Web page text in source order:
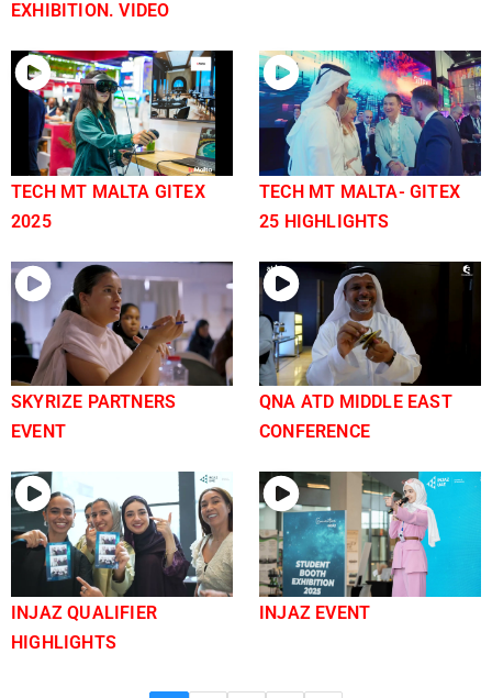
EXHIBITION. VIDEO
TECH MT MALTA GITEX
2025
TECH MT MALTA- GITEX
25 HIGHLIGHTS
SKYRIZE PARTNERS
EVENT
QNA ATD MIDDLE EAST
CONFERENCE
INJAZ QUALIFIER
HIGHLIGHTS
INJAZ EVENT